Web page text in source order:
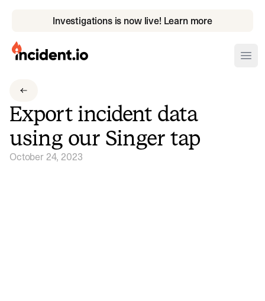
Investigations is now live! Learn more
incident.io
Download .SVG logos
Download Brand Guidelines
Visit brand center
Export incident data
using our Singer tap
October 24, 2023